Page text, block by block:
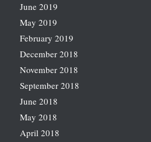
June 2019
May 2019
February 2019
December 2018
November 2018
September 2018
June 2018
May 2018
April 2018